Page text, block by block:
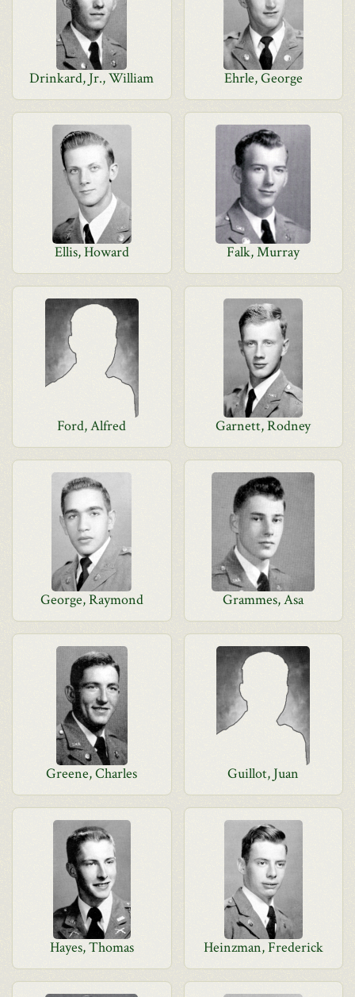
Drinkard, Jr., William Ehrle, George
Ellis, Howard Falk, Murray
Ford, Alfred Garnett, Rodney
George, Raymond Grammes, Asa
Greene, Charles Guillot, Juan
Hayes, Thomas Heinzman, Frederick